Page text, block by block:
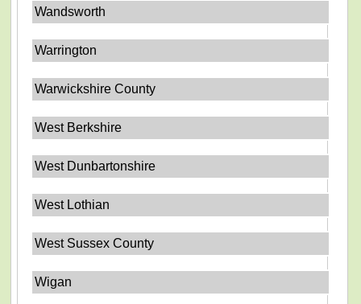
Wandsworth
Warrington
Warwickshire County
West Berkshire
West Dunbartonshire
West Lothian
West Sussex County
Wigan